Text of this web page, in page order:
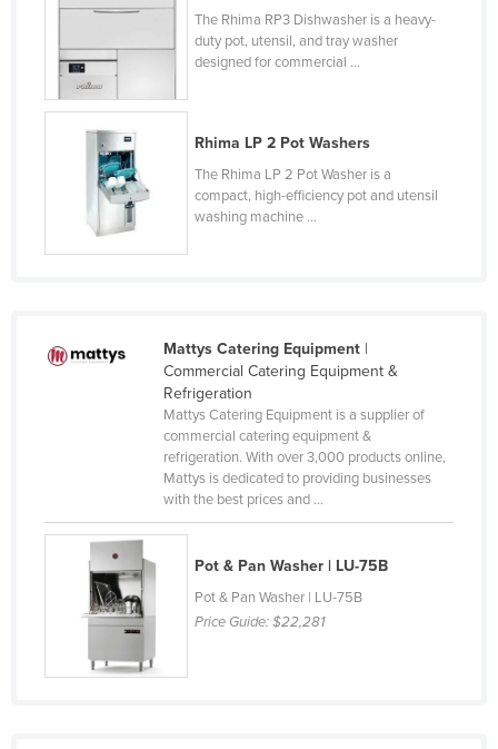
Sao Tome and Principe
Saudi Arabia
Senegal
Serbia
Seychelles
Sierra Leone
Singapore
Solomon Islands
Sri Lanka
Sudan
Suriname
Swaziland
Sweden
The Rhima RP3 Dishwasher is a heavy-
duty pot, utensil, and tray washer
designed for commercial ...
Rhima LP 2 Pot Washers
The Rhima LP 2 Pot Washer is a
compact, high-efficiency pot and utensil
washing machine ...
Mattys Catering Equipment|
Commercial Catering Equipment &
Refrigeration
Mattys Catering Equipment is a supplier of
commercial catering equipment &
refrigeration. With over 3,000 products online,
Mattys is dedicated to providing businesses
with the best prices and ...
Pot & Pan Washer | LU-75B
Pot & Pan Washer | LU-75B
Price Guide:$22,281